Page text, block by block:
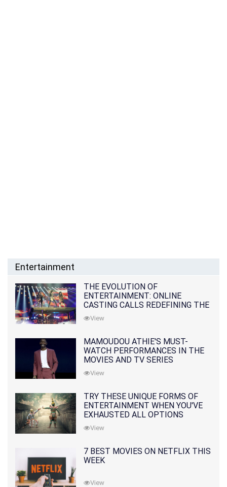
Entertainment
THE EVOLUTION OF
ENTERTAINMENT: ONLINE
CASTING CALLS REDEFINING THE
INDUSTRY
View
MAMOUDOU ATHIE'S MUST-
WATCH PERFORMANCES IN THE
MOVIES AND TV SERIES
View
TRY THESE UNIQUE FORMS OF
ENTERTAINMENT WHEN YOU'VE
EXHAUSTED ALL OPTIONS
View
7 BEST MOVIES ON NETFLIX THIS
WEEK
View